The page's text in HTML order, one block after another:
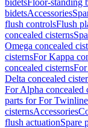
bidetsFloor-standing
bidetsAccessories
flush controlsFlush
concealed cisterns
Omega concealed
cisternsFor Kappa
concealed cisternsFor
Delta concealed
For Alpha concealed
parts for For
cisternsAccessories
flush actuationSpare